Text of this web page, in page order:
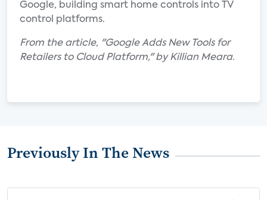
Google, building smart home controls into TV
control platforms.
From the article, "Google Adds New Tools for
Retailers to Cloud Platform," by Killian Meara.
Previously In The News